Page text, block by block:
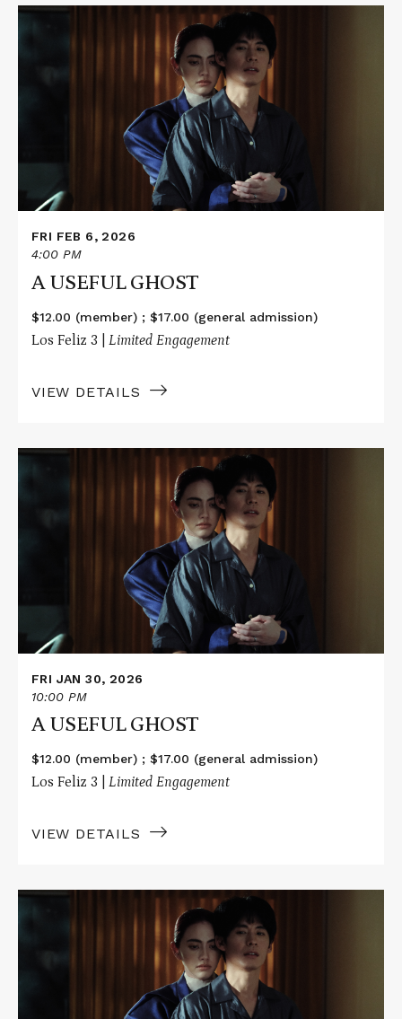
Read
FRI FEB 6, 2026
4:00 PM
A USEFUL GHOST
$12.00 (member) ; $17.00 (general admission)
Los Feliz 3 | Limited Engagement
VIEW DETAILS
Read
FRI JAN 30, 2026
10:00 PM
A USEFUL GHOST
$12.00 (member) ; $17.00 (general admission)
Los Feliz 3 | Limited Engagement
VIEW DETAILS
Read